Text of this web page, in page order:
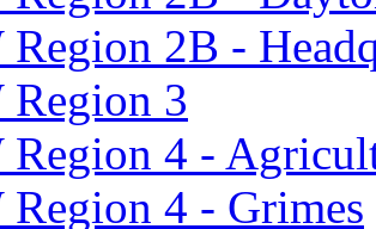
2B -
3
Region 4 -
4 - Grimes